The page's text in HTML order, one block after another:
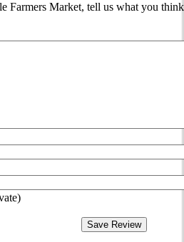
Farmers Market, tell us what you